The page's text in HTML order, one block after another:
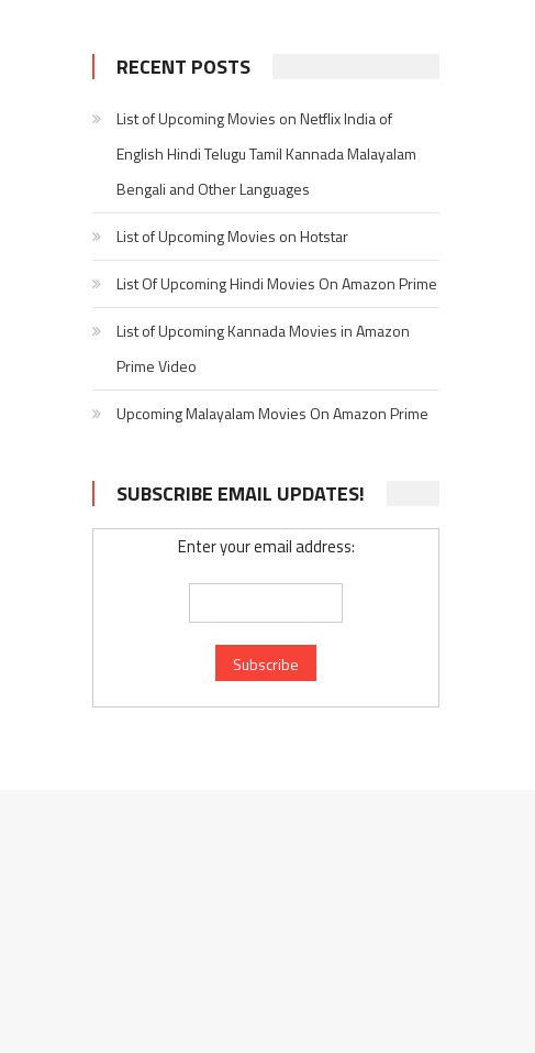
RECENT POSTS
List of Upcoming Movies on Netflix India of
English Hindi Telugu Tamil Kannada Malayalam
Bengali and Other Languages
List of Upcoming Movies on Hotstar
List Of Upcoming Hindi Movies On Amazon Prime
List of Upcoming Kannada Movies in Amazon
Prime Video
Upcoming Malayalam Movies On Amazon Prime
SUBSCRIBE EMAIL UPDATES!
Enter your email address: